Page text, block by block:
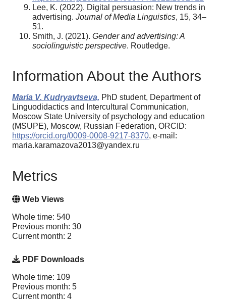
Lee, K. (2022). Digital persuasion: New trends in
advertising. Journal of Media Linguistics, 15, 34–
51.
Smith, J. (2021). Gender and advertising: A
sociolinguistic perspective. Routledge.
Information About the Authors
Maria V. Kudryavtseva, PhD student, Department of
Linguodidactics and Intercultural Communication,
Moscow State University of psychology and education
(MSUPE), Moscow, Russian Federation, ORCID:
https://orcid.org/0009-0008-9217-8370, e-mail:
maria.karamazova2013@yandex.ru
Metrics
Web Views
Whole time: 540
Previous month: 30
Current month: 2
PDF Downloads
Whole time: 109
Previous month: 5
Current month: 4